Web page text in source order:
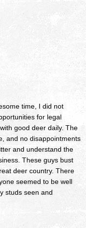
time, I did not
for legal
good deer daily. The
and no disappointments
and understand the
These guys bust
deer country. There
seemed to be well
studs seen and